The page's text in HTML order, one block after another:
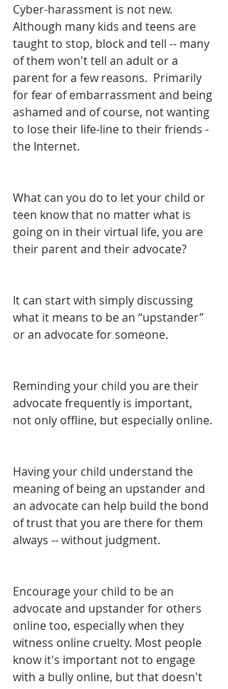
Cyber-harassment is not new.
Although many kids and teens are
taught to stop, block and tell -- many
of them won't tell an adult or a
parent for a few reasons.  Primarily
for fear of embarrassment and being
ashamed and of course, not wanting
to lose their life-line to their friends -
the Internet.
What can you do to let your child or
teen know that no matter what is
going on in their virtual life, you are
their parent and their advocate?
It can start with simply discussing
what it means to be an “upstander”
or an advocate for someone.
Reminding your child you are their
advocate frequently is important,
not only offline, but especially online.
Having your child understand the
meaning of being an upstander and
an advocate can help build the bond
of trust that you are there for them
always -- without judgment.
Encourage your child to be an
advocate and upstander for others
online too, especially when they
witness online cruelty. Most people
know it's important not to engage
with a bully online, but that doesn't